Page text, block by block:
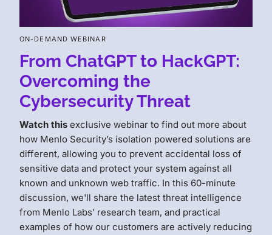
ON-DEMAND WEBINAR
From ChatGPT to HackGPT:
Overcoming the
Cybersecurity Threat
Watch this exclusive webinar to find out more about
how Menlo Security’s isolation powered solutions are
different, allowing you to prevent accidental loss of
sensitive data and protect your system against all
known and unknown web traffic. In this 60-minute
discussion, we'll share the latest threat intelligence
from Menlo Labs’ research team, and practical
examples of how our customers are actively reducing